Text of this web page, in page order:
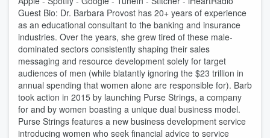
Guest Bio: Dr. Barbara Provost has 20+ years of experience
as an educational consultant to the banking and insurance
industries. Over the years, she grew tired of these male-
dominated sectors consistently shaping their sales
messaging and resource development solely for target
audiences of men (while blatantly ignoring the $23 trillion in
annual spending that women alone are responsible for). Barb
took action in 2015 by launching Purse Strings, a company
for and by women boasting a unique dual business model.
Purse Strings features a new business development service
introducing women who seek financial advice to service